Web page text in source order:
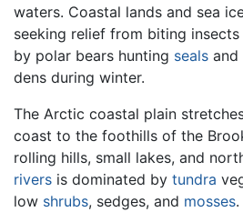
waters. Coastal lands and sea
seeking relief from biting insects
by polar bears hunting seals and
dens during winter.
The Arctic coastal plain
coast to the foothills of the
rolling hills, small lakes, and
rivers is dominated by tundra
low shrubs, sedges, and mosses